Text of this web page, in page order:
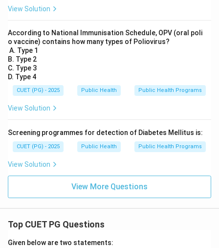
View Solution
According to National Immunisation Schedule, OPV (oral poli
o vaccine) contains how many types of Poliovirus?
A. Type 1
B. Type 2
C. Type 3
D. Type 4
CUET (PG) - 2025 Public Health Public Health Programs
View Solution
Screening programmes for detection of Diabetes Mellitus is:
CUET (PG) - 2025 Public Health Public Health Programs
View Solution
View More Questions
Top CUET PG Questions
Given below are two statements: